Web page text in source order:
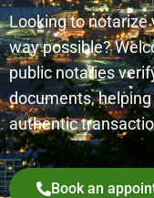
Looking to notarize
way possible?
public notaries
documents,
authentic
Book an